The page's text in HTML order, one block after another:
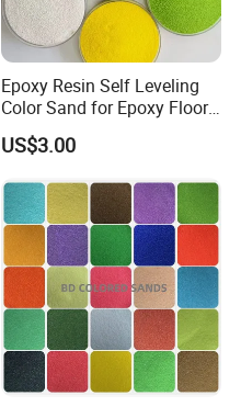
Epoxy Resin Self Leveling
Color Sand for Epoxy Floor
Coating Paint System
Supplier
US$3.00